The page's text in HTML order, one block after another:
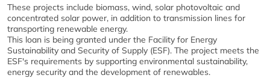
These projects include biomass, wind, solar photovoltaic and
concentrated solar power, in addition to transmission lines for
transporting renewable energy.
This loan is being granted under the Facility for Energy
Sustainability and Security of Supply (ESF). The project meets the
ESF's requirements by supporting environmental sustainability,
energy security and the development of renewables.